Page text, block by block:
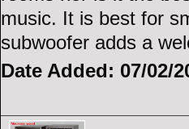
music. It is best for
subwoofer adds a
Date Added: 07/02/